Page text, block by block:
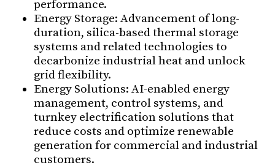
performance.
Energy Storage: Advancement of long-
duration, silica-based thermal storage
systems and related technologies to
decarbonize industrial heat and unlock
grid flexibility.
⁠Energy Solutions: AI-enabled energy
management, control systems, and
turnkey electrification solutions that
reduce costs and optimize renewable
generation for commercial and industrial
customers.